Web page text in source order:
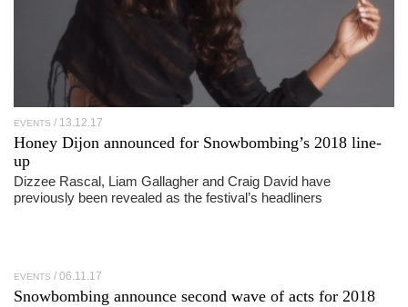
EVENTS 13.12.17
Honey Dijon announced for Snowbombing’s 2018 line-
up
Dizzee Rascal, Liam Gallagher and Craig David have
previously been revealed as the festival’s headliners
EVENTS 06.11.17
Snowbombing announce second wave of acts for 2018